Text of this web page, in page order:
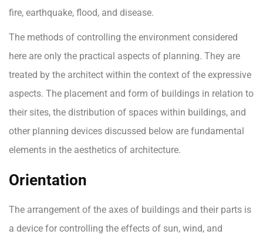
fire, earthquake, flood, and disease.
The methods of controlling the environment considered
here are only the practical aspects of planning. They are
treated by the architect within the context of the expressive
aspects. The placement and form of buildings in relation to
their sites, the distribution of spaces within buildings, and
other planning devices discussed below are fundamental
elements in the aesthetics of architecture.
Orientation
The arrangement of the axes of buildings and their parts is
a device for controlling the effects of sun, wind, and